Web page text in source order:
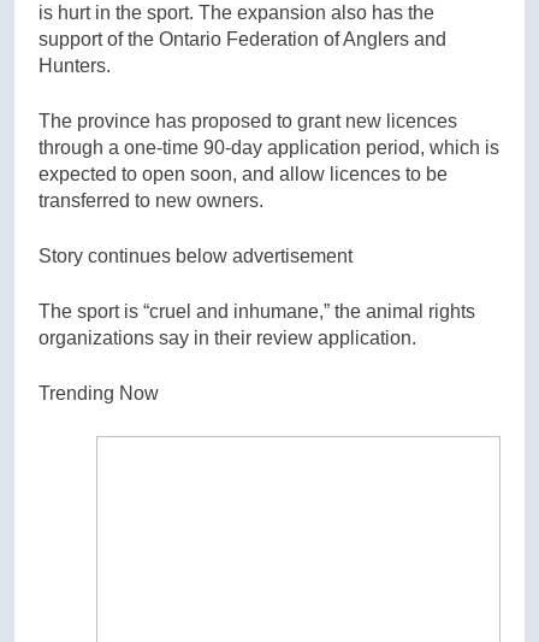
is hurt in the sport. The expansion also has the
support of the Ontario Federation of Anglers and
Hunters.
The province has proposed to grant new licences
through a one-time 90-day application period, which is
expected to open soon, and allow licences to be
transferred to new owners.
Story continues below advertisement
The sport is “cruel and inhumane,” the animal rights
organizations say in their review application.
Trending Now